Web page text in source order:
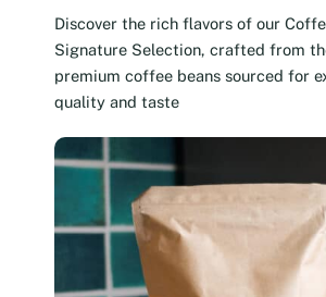
Discover the rich flavors of our
Signature Selection, crafted from
premium coffee beans sourced for
quality and taste